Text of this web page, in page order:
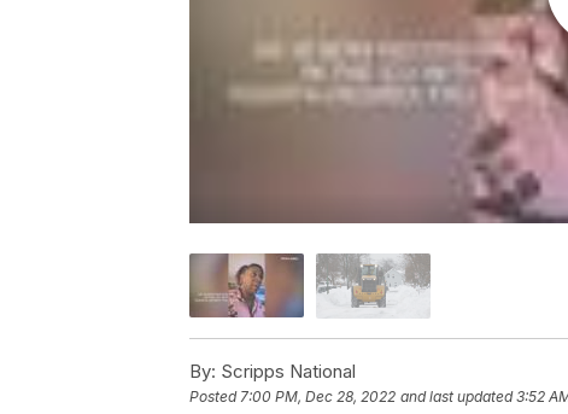
By: Scripps National
Posted 7:00 PM, Dec 28, 2022 and last updated 3:52